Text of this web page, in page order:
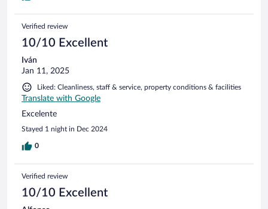
Verified review
10/10 Excellent
Iván
Jan 11, 2025
Liked: Cleanliness, staff & service, property conditions & facilities
Translate with Google
Excelente
Stayed 1 night in Dec 2024
0
Verified review
10/10 Excellent